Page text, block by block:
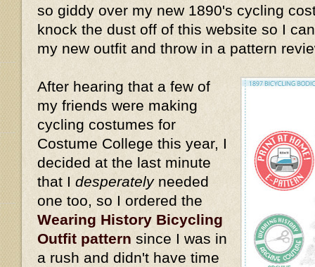
so giddy over my new 1890's cycling
knock the dust off of this website so I
my new outfit and throw in a pattern
After hearing that a few of
my friends were making
cycling costumes for
Costume College this year, I
decided at the last minute
that I desperatelyneeded
one too, so I ordered the
Wearing History Bicycling
Outfit pattern since I was in
a rush and didn't have time